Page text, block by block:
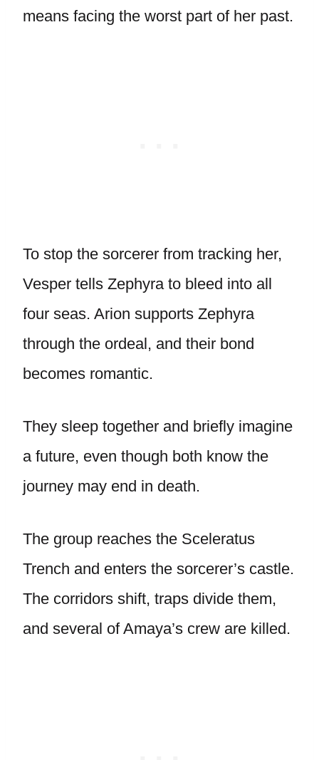
means facing the worst part of her past.
To stop the sorcerer from tracking her,
Vesper tells Zephyra to bleed into all
four seas. Arion supports Zephyra
through the ordeal, and their bond
becomes romantic.
They sleep together and briefly imagine
a future, even though both know the
journey may end in death.
The group reaches the Sceleratus
Trench and enters the sorcerer’s castle.
The corridors shift, traps divide them,
and several of Amaya’s crew are killed.